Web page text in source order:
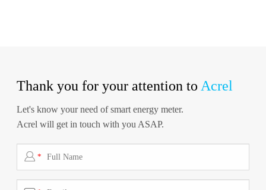
Thank you for your attention to Acrel
Let's know your need of smart energy meter.
Acrel will get in touch with you ASAP.
*